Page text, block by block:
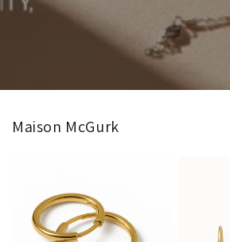
Maison McGurk